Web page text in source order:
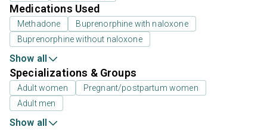
Medications Used
Methadone
Buprenorphine with naloxone
Buprenorphine without naloxone
Show all
Specializations & Groups
Adult women
Pregnant/postpartum women
Adult men
Show all